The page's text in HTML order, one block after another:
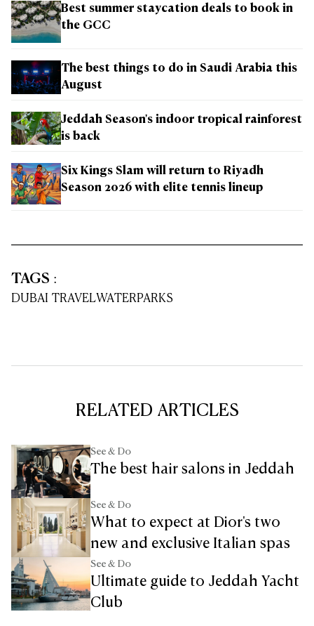
Best summer staycation deals to book in
the GCC
The best things to do in Saudi Arabia this
August
Jeddah Season's indoor tropical rainforest
is back
Six Kings Slam will return to Riyadh
Season 2026 with elite tennis lineup
TAGS :
DUBAI TRAVELWATERPARKS
RELATED ARTICLES
See & Do
The best hair salons in Jeddah
See & Do
What to expect at Dior's two
new and exclusive Italian spas
See & Do
Ultimate guide to Jeddah Yacht
Club